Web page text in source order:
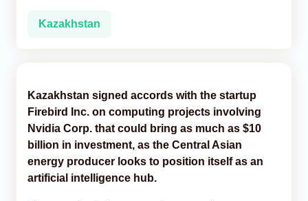
Kazakhstan
Kazakhstan signed accords with the startup
Firebird Inc. on computing projects involving
Nvidia Corp. that could bring as much as $10
billion in investment, as the Central Asian
energy producer looks to position itself as an
artificial intelligence hub.